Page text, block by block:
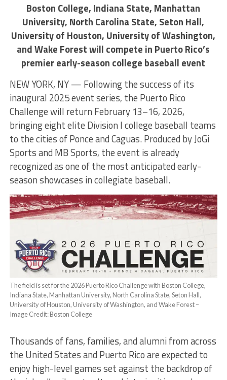
Boston College, Indiana State, Manhattan
University, North Carolina State, Seton Hall,
University of Houston, University of Washington,
and Wake Forest will compete in Puerto Rico’s
premier early-season college baseball event
NEW YORK, NY — Following the success of its
inaugural 2025 event series, the Puerto Rico
Challenge will return February 13–16, 2026,
bringing eight elite Division I college baseball teams
to the cities of Ponce and Caguas. Produced by JoGi
Sports and MB Sports, the event is already
recognized as one of the most anticipated early-
season showcases in collegiate baseball.
The field is set for the 2026 Puerto Rico Challenge with Boston College,
Indiana State, Manhattan University, North Carolina State, Seton Hall,
University of Houston, University of Washington, and Wake Forest –
Image Credit: Boston College
Thousands of fans, families, and alumni from across
the United States and Puerto Rico are expected to
enjoy high-level games set against the backdrop of